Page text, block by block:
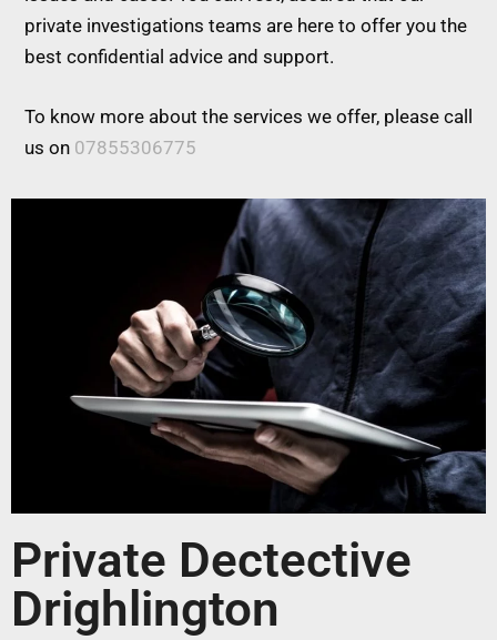
private investigations teams are here to offer you the
best confidential advice and support.
To know more about the services we offer, please call
us on 07855306775
Private Dectective
Drighlington